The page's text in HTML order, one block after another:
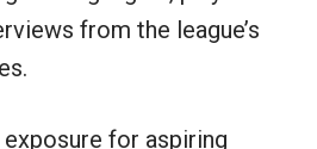
from the league’s
for aspiring